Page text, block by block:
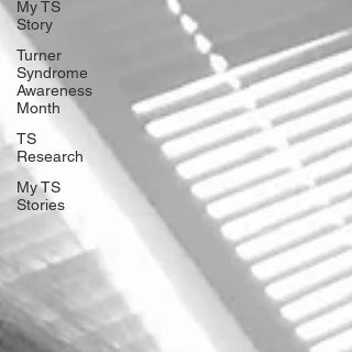
My TS
Story
Turner
Syndrome
Awareness
Month
TS
Research
My TS
Stories